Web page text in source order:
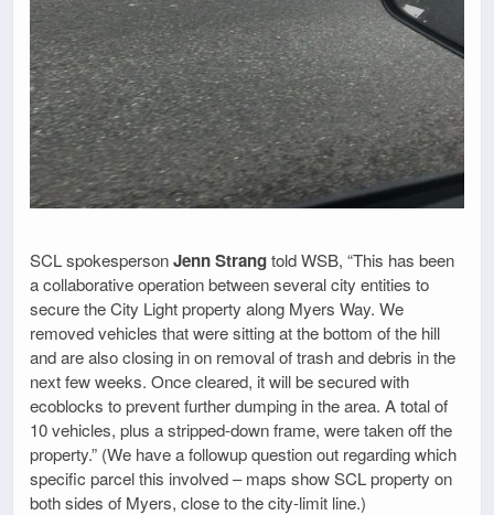
SCL spokespersonJenn Strangtold WSB, “This has been
a collaborative operation between several city entities to
secure the City Light property along Myers Way. We
removed vehicles that were sitting at the bottom of the hill
and are also closing in on removal of trash and debris in the
next few weeks. Once cleared, it will be secured with
ecoblocks to prevent further dumping in the area. A total of
10 vehicles, plus a stripped-down frame, were taken off the
property.” (We have a followup question out regarding which
specific parcel this involved – maps show SCL property on
both sides of Myers, close to the city-limit line.)